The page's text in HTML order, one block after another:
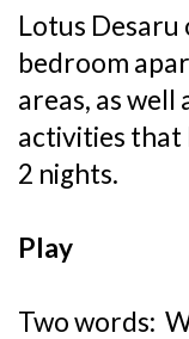
Lotus
bedroom
areas, as
activities that
2 nights.
Play
Two words: